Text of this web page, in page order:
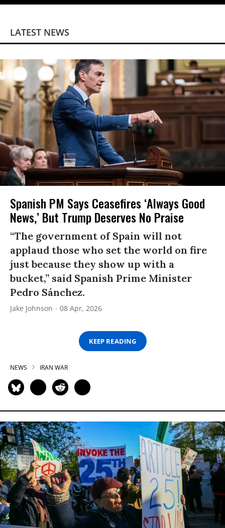
LATEST NEWS
Spanish PM Says Ceasefires ‘Always Good
News,’ But Trump Deserves No Praise
“The government of Spain will not
applaud those who set the world on fire
just because they show up with a
bucket,” said Spanish Prime Minister
Pedro Sánchez.
Jake Johnson 08 Apr, 2026
KEEP READING
NEWS IRAN WAR